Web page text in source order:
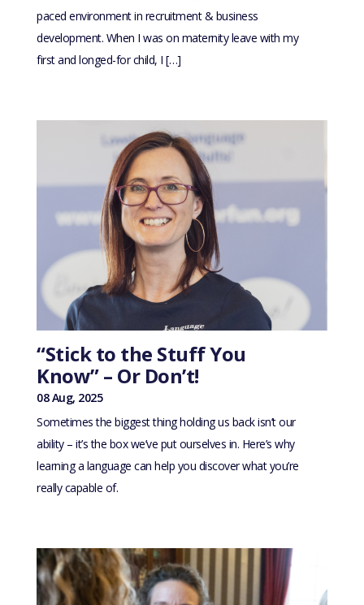
paced environment in recruitment & business
development. When I was on maternity leave with my
first and longed-for child, I […]
“Stick to the Stuff You
Know” – Or Don’t!
08 Aug, 2025
Sometimes the biggest thing holding us back isn’t our
ability – it’s the box we’ve put ourselves in. Here’s why
learning a language can help you discover what you’re
really capable of.